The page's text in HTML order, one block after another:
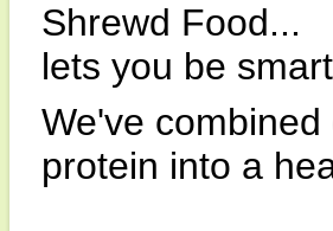
Shrewd Food...
lets you be
We've
protein into a